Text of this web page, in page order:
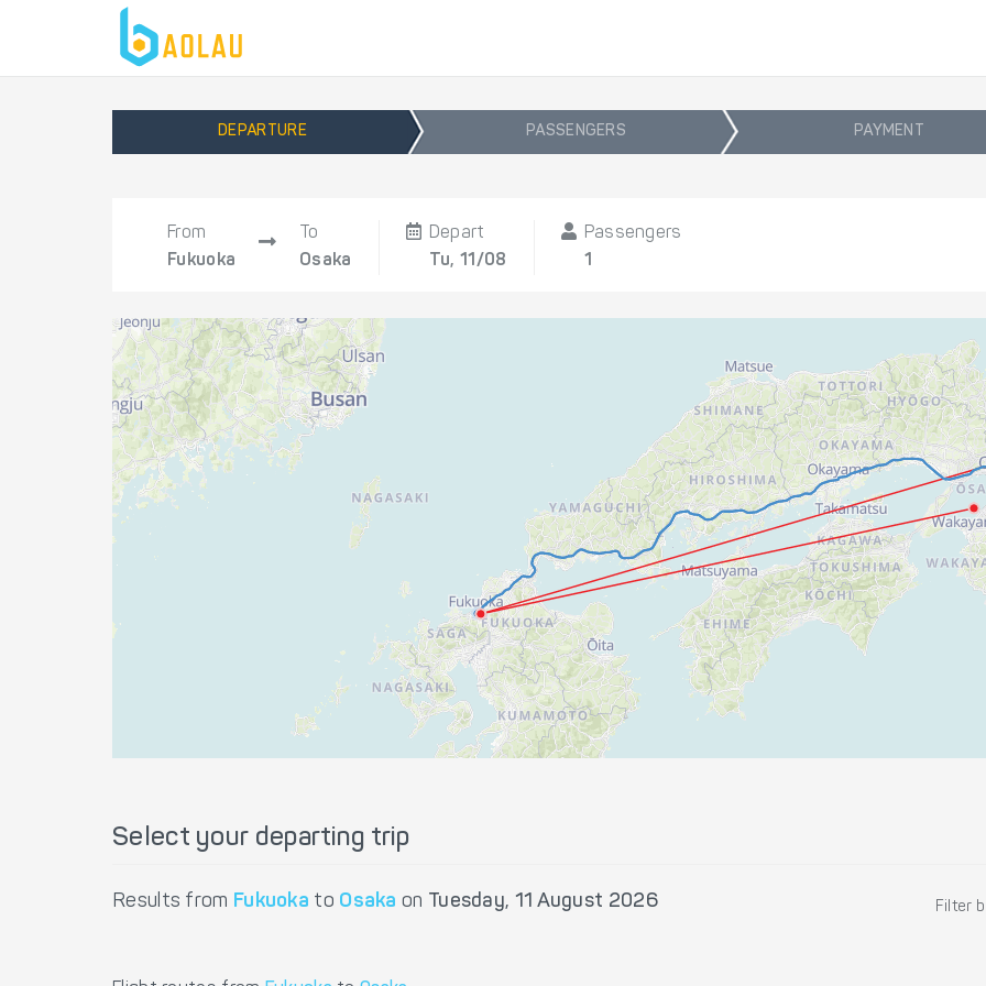
DEPARTURE PASSENGERS PAYMENT
From
Fukuoka
To
Osaka
Depart
Tu, 11/08
Passengers
1
Select your departing trip
Results from Fukuoka to Osaka on Tuesday, 11 August 2026 Filter